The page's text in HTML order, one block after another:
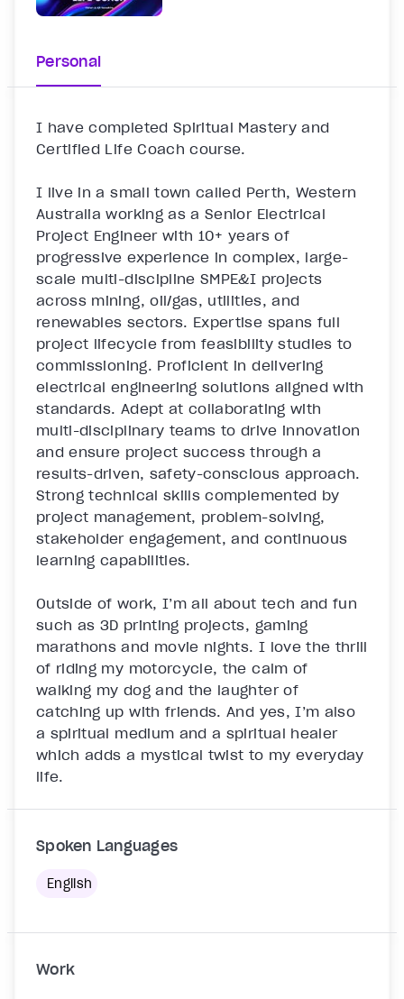
Personal
I have completed Spiritual Mastery and
Certified Life Coach course.
I live in a small town called Perth, Western
Australia working as a Senior Electrical
Project Engineer with 10+ years of
progressive experience in complex, large-
scale multi-discipline SMPE&I projects
across mining, oil/gas, utilities, and
renewables sectors. Expertise spans full
project lifecycle from feasibility studies to
commissioning. Proficient in delivering
electrical engineering solutions aligned with
standards. Adept at collaborating with
multi-disciplinary teams to drive innovation
and ensure project success through a
results-driven, safety-conscious approach.
Strong technical skills complemented by
project management, problem-solving,
stakeholder engagement, and continuous
learning capabilities.
Outside of work, I’m all about tech and fun
such as 3D printing projects, gaming
marathons and movie nights. I love the thrill
of riding my motorcycle, the calm of
walking my dog and the laughter of
catching up with friends. And yes, I’m also
a spiritual medium and a spiritual healer
which adds a mystical twist to my everyday
life.
Spoken Languages
English
Work